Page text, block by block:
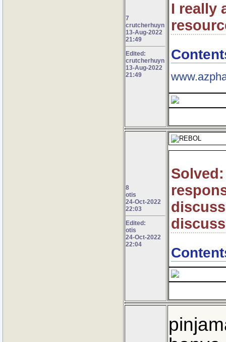
7
crutcherhuyn
13-Aug-2022
21:49
Edited:
crutcherhuyn
13-Aug-2022
21:49
I really
8
otis
24-Oct-2022
22:03
Edited:
otis
24-Oct-2022
22:04